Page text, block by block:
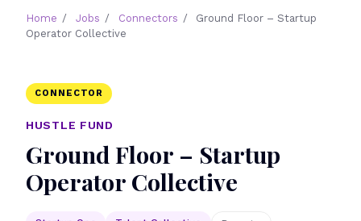
Home / Jobs / Connectors /
Ground Floor – Startup
Operator Collective
CONNECTOR
HUSTLE FUND
Ground Floor – Startup
Operator Collective